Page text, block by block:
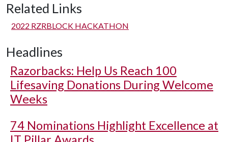
Related Links
2022 RZRBLOCK HACKATHON
Headlines
Razorbacks: Help Us Reach 100
Lifesaving Donations During Welcome
Weeks
74 Nominations Highlight Excellence at